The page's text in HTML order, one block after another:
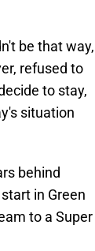
be that way,
refused to
to stay,
situation
behind
in Green
to a Super